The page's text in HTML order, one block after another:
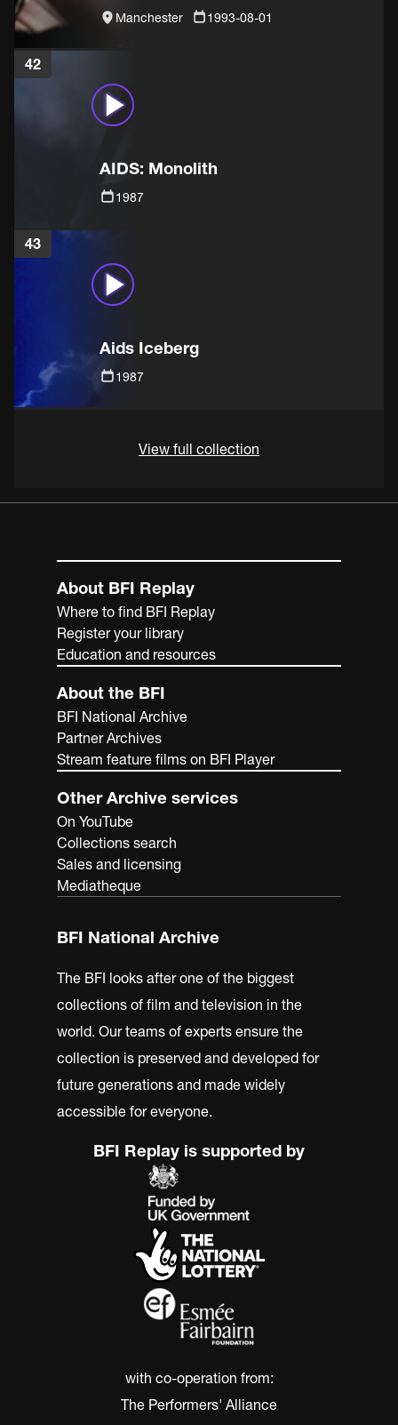
Manchester 1993-08-01
42
AIDS: Monolith
1987
43
Aids Iceberg
1987
View full collection
About BFI Replay
Where to find BFI Replay
Register your library
Education and resources
About the BFI
BFI National Archive
Partner Archives
Stream feature films on BFI Player
Other Archive services
On YouTube
Collections search
Sales and licensing
Mediatheque
BFI National Archive
The BFI looks after one of the biggest
collections of film and television in the
world. Our teams of experts ensure the
collection is preserved and developed for
future generations and made widely
accessible for everyone.
BFI Replay is supported by
with co-operation from:
The Performers' Alliance